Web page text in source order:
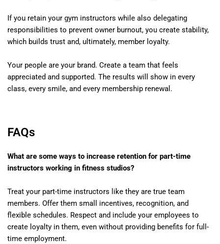
If you retain your gym instructors while also delegating
responsibilities to prevent owner burnout, you create stability,
which builds trust and, ultimately, member loyalty.
Your people are your brand. Create a team that feels
appreciated and supported. The results will show in every
class, every smile, and every membership renewal.
FAQs
What are some ways to increase retention for part-time
instructors working in fitness studios?
Treat your part-time instructors like they are true team
members. Offer them small incentives, recognition, and
flexible schedules. Respect and include your employees to
create loyalty in them, even without providing benefits for full-
time employment.